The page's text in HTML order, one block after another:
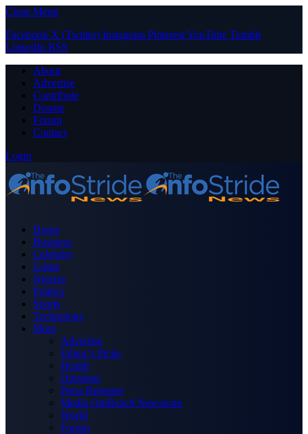
Close Menu
Facebook X (Twitter) Instagram PinterestYouTube Tumblr
LinkedIn RSS
About
Advertise
Contribute
Donate
Forum
Contact
Login
Home
Business
Celebrity
Crime
Nigeria
Politics
Sports
Technology
More
Advertise
Editor’s Picks
Health
Opinions
Press Releases
Media OutReach Newswire
World
Forum